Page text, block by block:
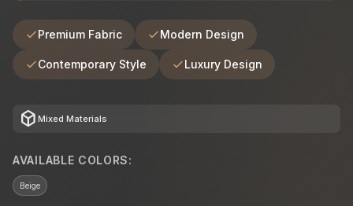
Premium Fabric Modern Design
Contemporary Style Luxury Design
deployed_code Mixed Materials
AVAILABLE COLORS:
Beige